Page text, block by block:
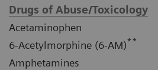
Drugs of Abuse/Toxicology
Acetaminophen
6-Acetylmorphine (6-AM)**
Amphetamines